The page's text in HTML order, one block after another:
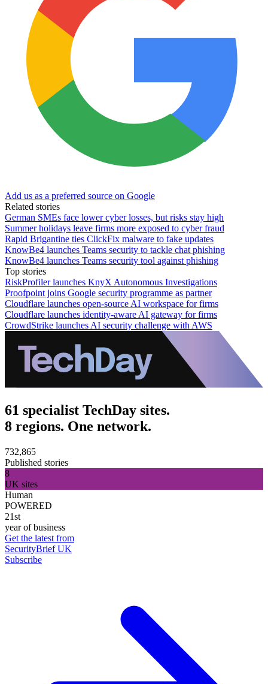
Add us as a preferred source on Google
Related stories
German SMEs face lower cyber losses, but risks stay high
Summer holidays leave firms more exposed to cyber fraud
Rapid Brigantine ties ClickFix malware to fake updates
KnowBe4 launches Teams security to tackle chat phishing
KnowBe4 launches Teams security tool against phishing
Top stories
RiskProfiler launches KnyX Autonomous Investigations
Proofpoint joins Google security programme as partner
Cloudflare launches open-source AI workspace for firms
Cloudflare launches identity-aware AI gateway for firms
CrowdStrike launches AI security challenge with AWS
61 specialist TechDay sites.
8 regions. One network.
732,865
Published stories
8
UK sites
Human
POWERED
21st
year of business
Get the latest from
SecurityBrief UK
Subscribe